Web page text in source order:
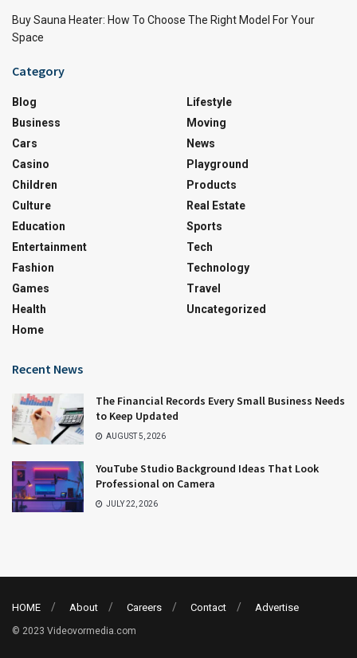
Buy Sauna Heater: How To Choose The Right Model For Your
Space
Category
Blog
Business
Cars
Casino
Children
Culture
Education
Entertainment
Fashion
Games
Health
Home
Lifestyle
Moving
News
Playground
Products
Real Estate
Sports
Tech
Technology
Travel
Uncategorized
Recent News
The Financial Records Every Small Business Needs
to Keep Updated
AUGUST 5, 2026
YouTube Studio Background Ideas That Look
Professional on Camera
JULY 22, 2026
HOME About Careers Contact Advertise
© 2023 Videovormedia.com